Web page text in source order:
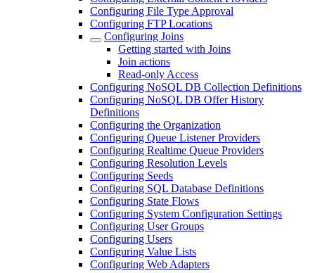
Configuring File Type Approval
Configuring FTP Locations
Configuring Joins
Getting started with Joins
Join actions
Read-only Access
Configuring NoSQL DB Collection Definitions
Configuring NoSQL DB Offer History
Definitions
Configuring the Organization
Configuring Queue Listener Providers
Configuring Realtime Queue Providers
Configuring Resolution Levels
Configuring Seeds
Configuring SQL Database Definitions
Configuring State Flows
Configuring System Configuration Settings
Configuring User Groups
Configuring Users
Configuring Value Lists
Configuring Web Adapters